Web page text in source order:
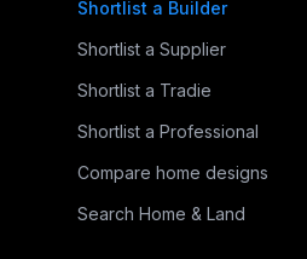
Shortlist a Builder
Shortlist a Supplier
Shortlist a Tradie
Shortlist a Professional
Compare home designs
Search Home & Land